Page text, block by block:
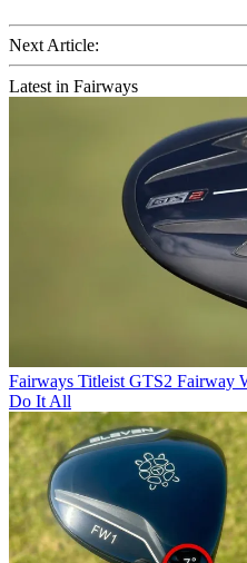
Next Article:
Latest in Fairways
Fairways Titleist GTS2 Fairway
Do It All